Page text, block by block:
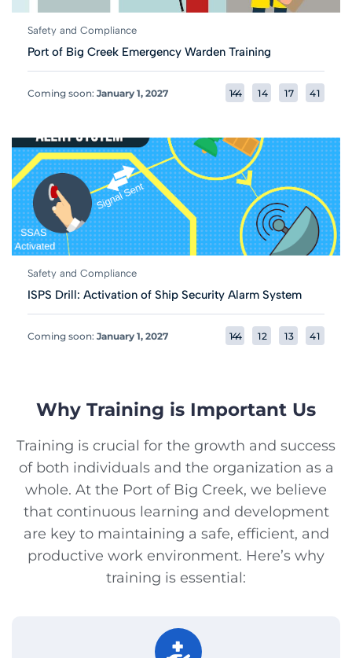
Safety and Compliance
Port of Big Creek Emergency Warden Training
Coming soon: January 1, 2027 144 14 17 41
Safety and Compliance
ISPS Drill: Activation of Ship Security Alarm System
Coming soon: January 1, 2027 144 12 13 41
Why Training is Important Us
Training is crucial for the growth and success
of both individuals and the organization as a
whole. At the Port of Big Creek, we believe
that continuous learning and development
are key to maintaining a safe, efficient, and
productive work environment. Here’s why
training is essential: